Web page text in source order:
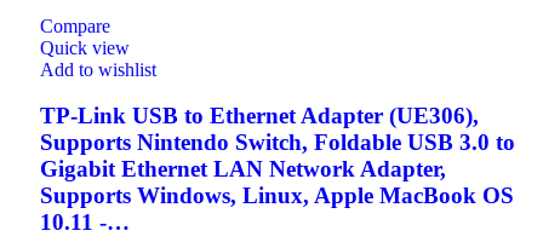
Compare
Quick view
Add to wishlist
TP-Link USB to Ethernet Adapter (UE306),
Supports Nintendo Switch, Foldable USB 3.0 to
Gigabit Ethernet LAN Network Adapter,
Supports Windows, Linux, Apple MacBook OS
10.11 -…